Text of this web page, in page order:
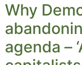
Why
agenda –